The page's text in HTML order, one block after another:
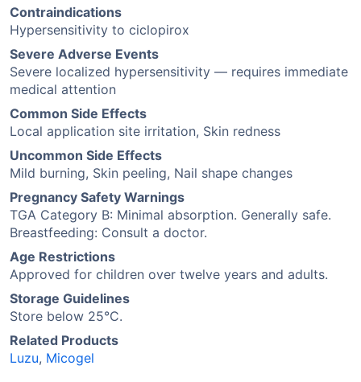
Contraindications
Hypersensitivity to ciclopirox
Severe Adverse Events
Severe localized hypersensitivity — requires immediate
medical attention
Common Side Effects
Local application site irritation, Skin redness
Uncommon Side Effects
Mild burning, Skin peeling, Nail shape changes
Pregnancy Safety Warnings
TGA Category B: Minimal absorption. Generally safe.
Breastfeeding: Consult a doctor.
Age Restrictions
Approved for children over twelve years and adults.
Storage Guidelines
Store below 25°C.
Related Products
Luzu, Micogel